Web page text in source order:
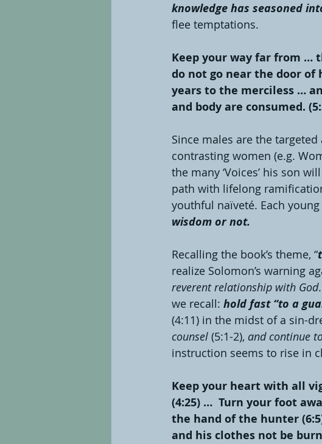
knowledge has seasoned
flee temptations.
Keep your way far from …
do not go near the door of
years to the merciless …
and body are consumed.
Since males are the
contrasting women (e.g.
the many ‘Voices’ his son
path with lifelong
youthful naïveté. Each
wisdom or not.
Recalling the book’s theme, “
realize Solomon’s warning
reverent relationship with God
we recall: hold fast “to a
(4:11) in the midst of a sin-
counsel (5:1-2), and continue
instruction seems to rise in
Keep your heart with all
(4:25) …  Turn your foot
the hand of the hunter
and his clothes not be